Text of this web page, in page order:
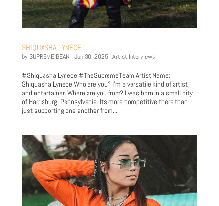
SHIQUASHA LYNECE
by SUPREME BEAN Jun 30, 2025| Artist Interviews
#Shiquasha Lynece #TheSupremeTeam Artist Name:
Shiquasha Lynece Who are you? I’m a versatile kind of artist
and entertainer. Where are you from? I was born in a small city
of Harrisburg, Pennsylvania. Its more competitive there than
just supporting one another from...